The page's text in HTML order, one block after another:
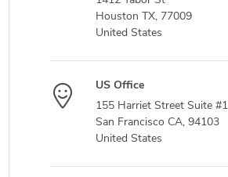
Houston TX, 77009
United States
US Office
155 Harriet Street Suite
San Francisco CA, 94103
United States